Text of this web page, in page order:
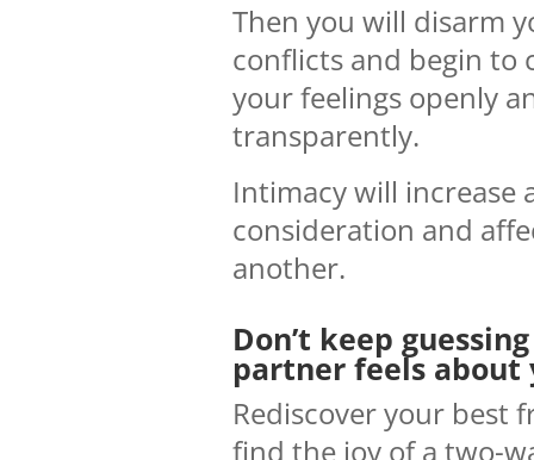
Then you will disarm
conflicts and begin to
your feelings openly
transparently.
Intimacy will increase
consideration and
another.
Don’t keep
partner feels about
Rediscover your best
find the joy of a two-